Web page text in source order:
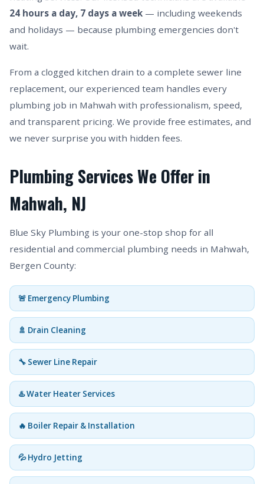
24 hours a day, 7 days a week — including weekends
and holidays — because plumbing emergencies don't
wait.
From a clogged kitchen drain to a complete sewer line
replacement, our experienced team handles every
plumbing job in Mahwah with professionalism, speed,
and transparent pricing. We provide free estimates, and
we never surprise you with hidden fees.
Plumbing Services We Offer in
Mahwah, NJ
Blue Sky Plumbing is your one-stop shop for all
residential and commercial plumbing needs in Mahwah,
Bergen County:
🚨 Emergency Plumbing
🚿 Drain Cleaning
🔧 Sewer Line Repair
♨️ Water Heater Services
🔥 Boiler Repair & Installation
💦 Hydro Jetting